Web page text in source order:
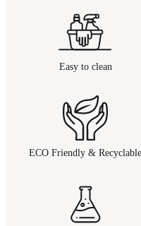
Easy to clean
ECO Friendly & Recyclable